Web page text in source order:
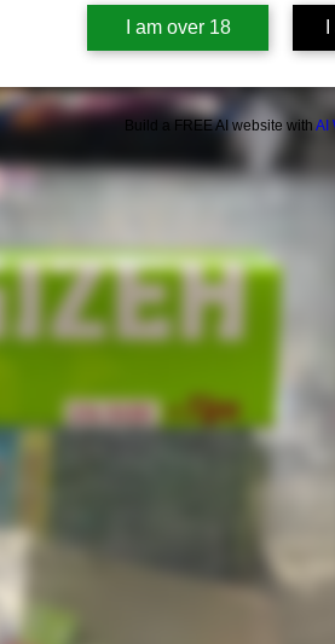
I am over 18
Build a FREE AI website with AI